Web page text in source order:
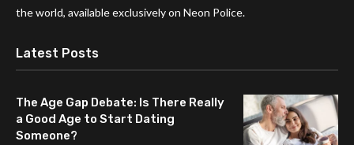
the world, available exclusively on Neon Police.
Latest Posts
The Age Gap Debate: Is There Really
a Good Age to Start Dating
Someone?